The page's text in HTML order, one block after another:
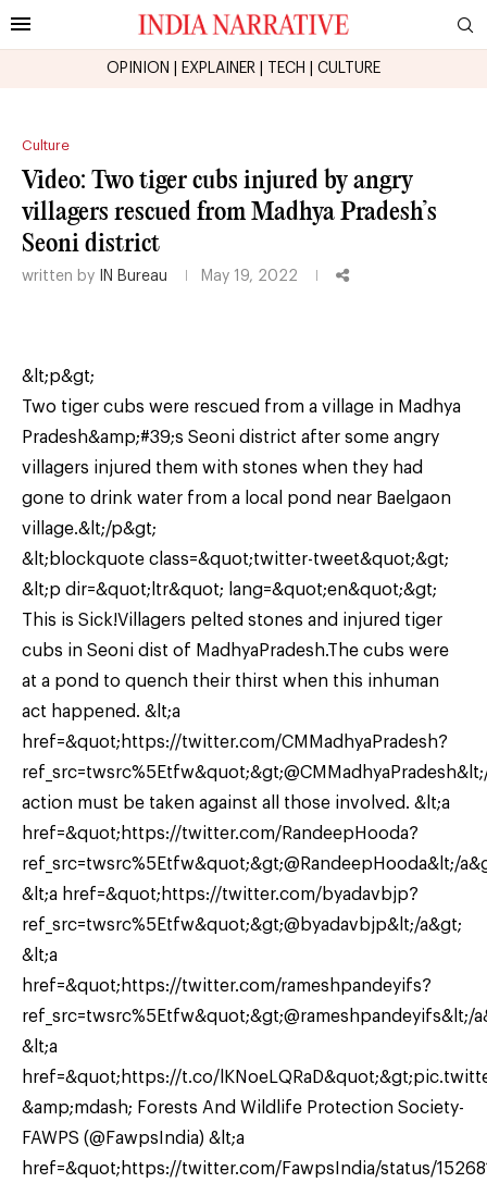
OPINION EXPLAINER TECH CULTURE
Culture
Video: Two tiger cubs injured by angry
villagers rescued from Madhya Pradesh’s
Seoni district
written by IN Bureau May 19, 2022
&lt;p&gt;
Two tiger cubs were rescued from a village in Madhya
Pradesh&amp;#39;s Seoni district after some angry
villagers injured them with stones when they had
gone to drink water from a local pond near Baelgaon
village.&lt;/p&gt;
&lt;blockquote class=&quot;twitter-tweet&quot;&gt;
&lt;p dir=&quot;ltr&quot; lang=&quot;en&quot;&gt;
This is Sick!Villagers pelted stones and injured tiger
cubs in Seoni dist of MadhyaPradesh.The cubs were
at a pond to quench their thirst when this inhuman
act happened. &lt;a
href=&quot;https://twitter.com/CMMadhyaPradesh?
action must be taken against all those involved. &lt;a
href=&quot;https://twitter.com/RandeepHooda?
ref_src=twsrc%5Etfw&quot;&gt;@RandeepHooda&lt;/
&lt;a href=&quot;https://twitter.com/byadavbjp?
ref_src=twsrc%5Etfw&quot;&gt;@byadavbjp&lt;/a&gt;
&lt;a
href=&quot;https://twitter.com/rameshpandeyifs?
ref_src=twsrc%5Etfw&quot;&gt;@rameshpandeyifs&lt;/
&lt;a
href=&quot;https://t.co/
&amp;mdash; Forests And Wildlife Protection Society-
FAWPS (@FawpsIndia) &lt;a
href=&quot;https://twitter.com/FawpsIndia/status/